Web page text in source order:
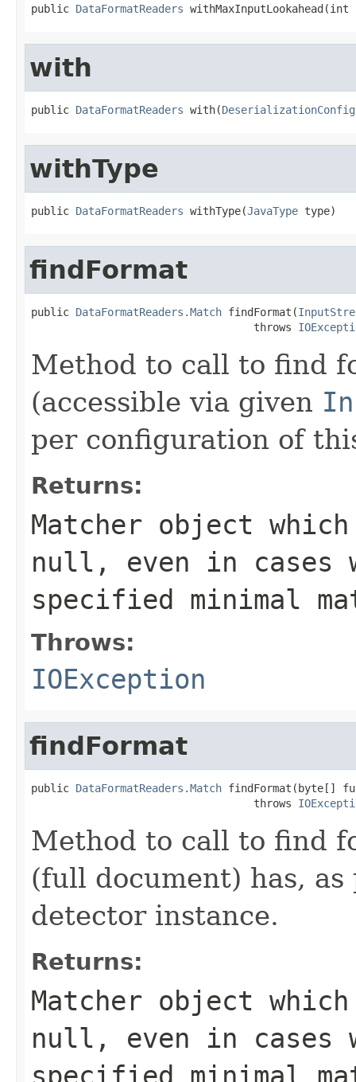
public DataFormatReaders withMaxInputLookahead(int
with
public DataFormatReaders with(DeserializationConfig
withType
public DataFormatReaders withType(JavaType type)
findFormat
public DataFormatReaders.Match findFormat(
                                   throws
Method to call to find
(accessible via given
per configuration of
Returns:
Matcher object
null, even in cases
specified minimal
Throws:
IOException
findFormat
public DataFormatReaders.Match findFormat(byte[]
                                   throws
Method to call to find
(full document) has,
detector instance.
Returns:
Matcher object
null, even in cases
specified minimal